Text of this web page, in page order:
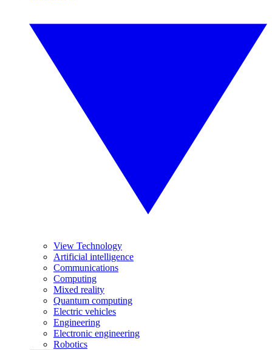
View Technology
Artificial intelligence
Communications
Computing
Mixed reality
Quantum computing
Electric vehicles
Engineering
Electronic engineering
Robotics